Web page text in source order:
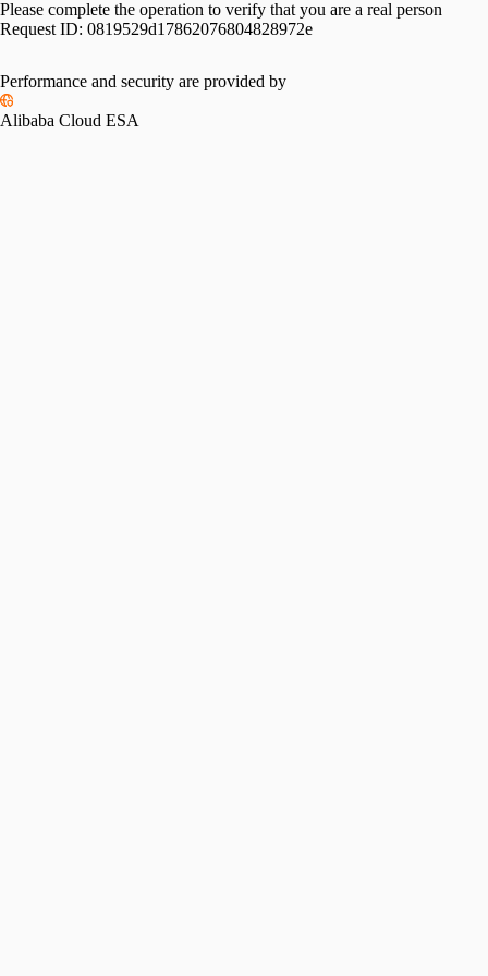
Please complete the operation to verify that you are a real person
Request ID: 0819529d17862076804828972e
Performance and security are provided by
Alibaba Cloud ESA